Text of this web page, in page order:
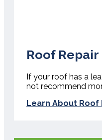
Roof Repair
If your roof has a
not recommend
Learn About Roof